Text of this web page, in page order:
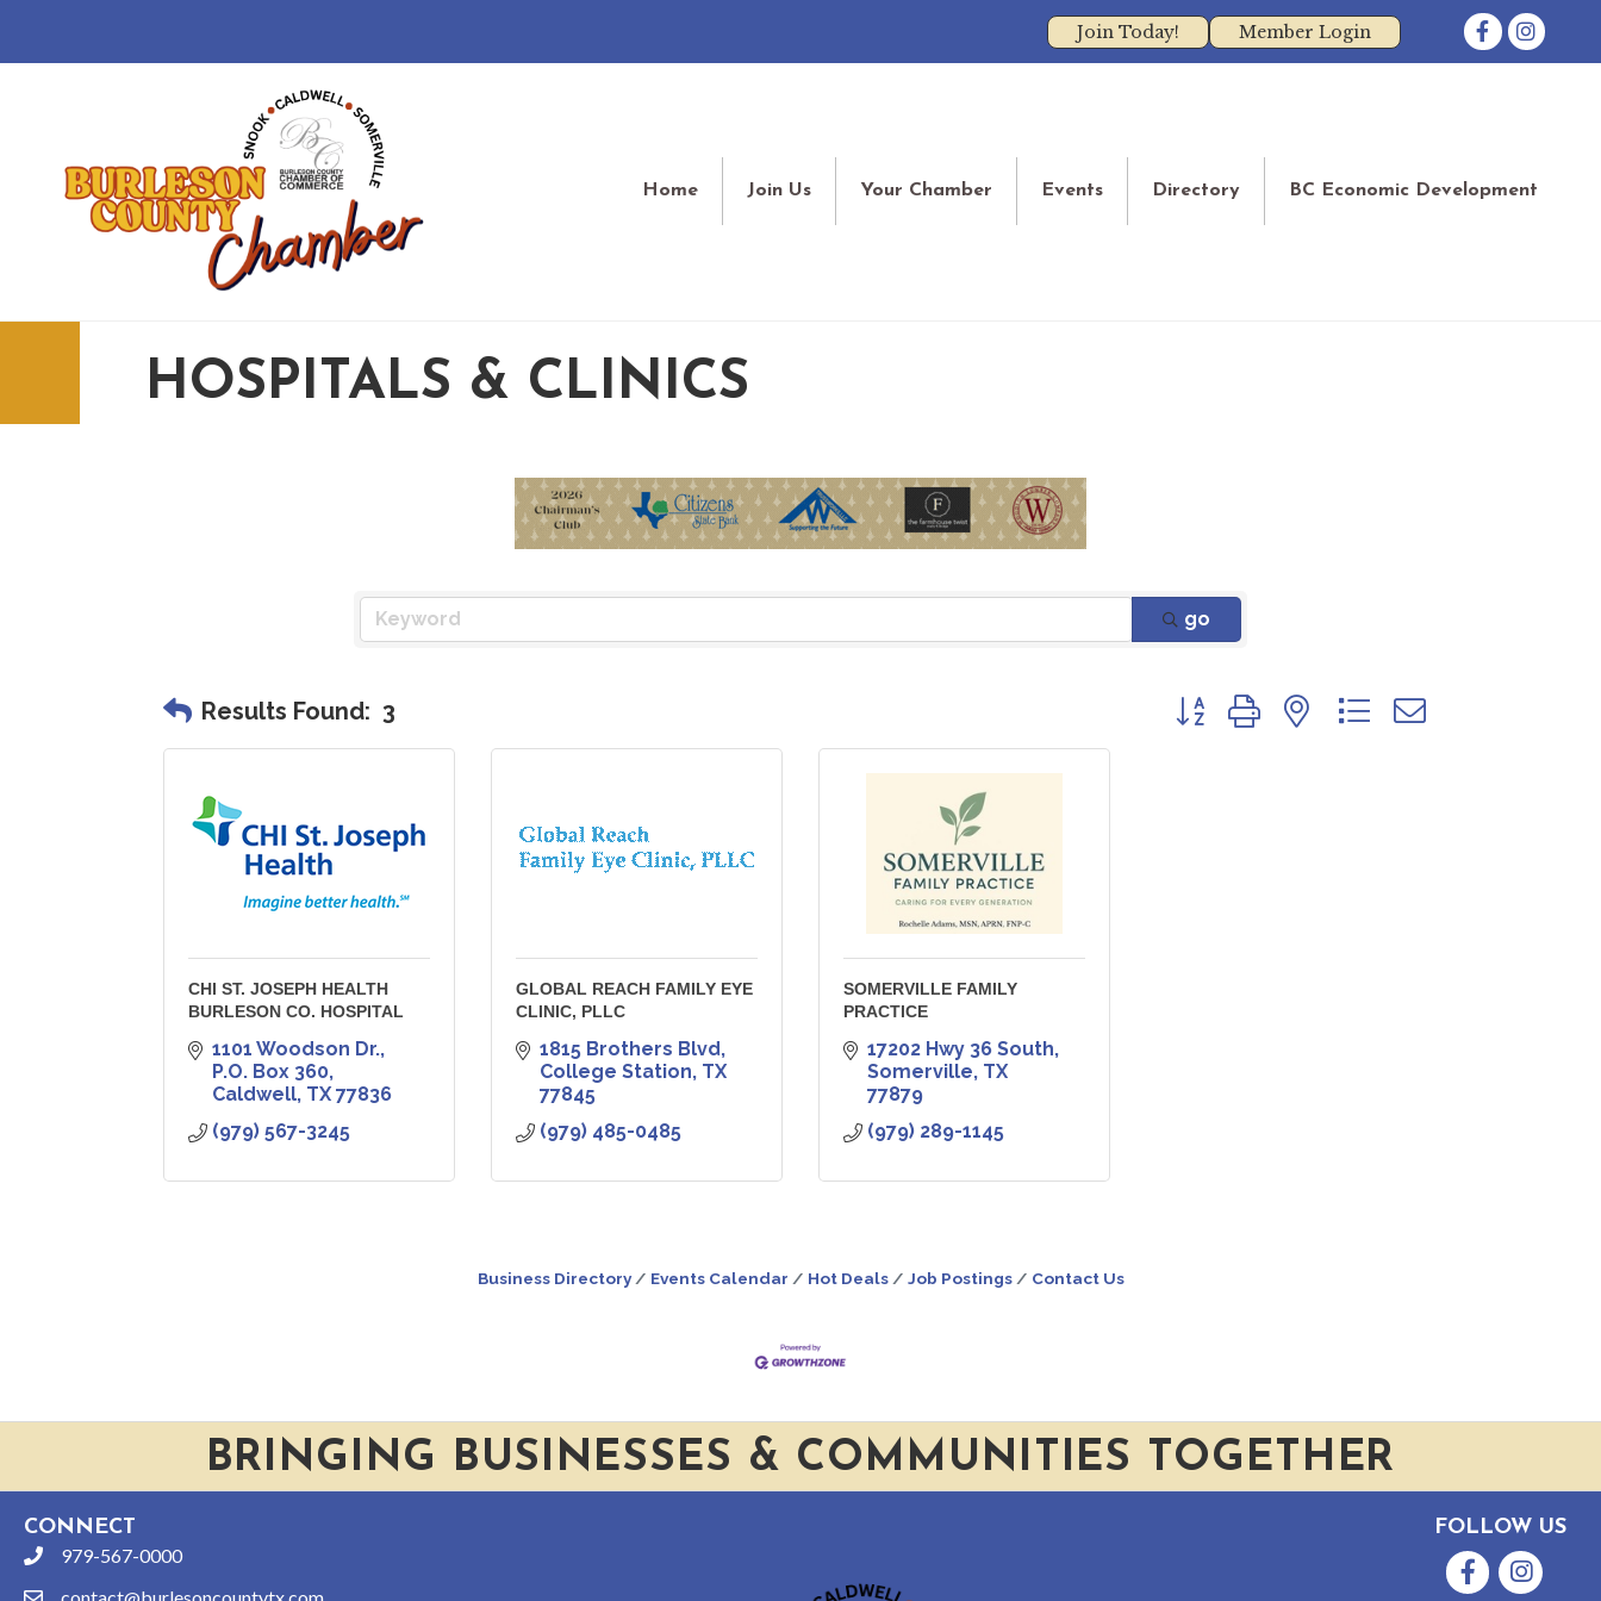
Join Today! Member Login FacebookInstagram
Home Join Us Your Chamber Events Directory BC Economic Development
HOSPITALS & CLINICS
go
Results Found: 3 Button group with nested dropdown
CHI ST. JOSEPH HEALTH
BURLESON CO. HOSPITAL
1101 Woodson Dr.
P.O. Box 360
Caldwell TX 77836
(979) 567-3245
GLOBAL REACH FAMILY EYE
CLINIC, PLLC
1815 Brothers Blvd
College Station TX
77845
(979) 485-0485
SOMERVILLE FAMILY
PRACTICE
17202 Hwy 36 South
Somerville TX
77879
(979) 289-1145
Business Directory Events Calendar Hot Deals Job Postings Contact Us
BRINGING BUSINESSES & COMMUNITIES TOGETHER
CONNECT
phone979-567-0000
contact@burlesoncountytx.com
FOLLOW US
FacebookInstagram